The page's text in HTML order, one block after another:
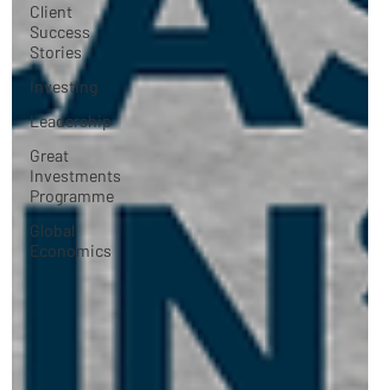
Client
Success
Stories
Investing
Leadership
Great
Investments
Programme
Global
Economics